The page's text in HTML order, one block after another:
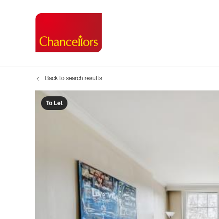
Buyer Services
Search new homes
Register as a
The
Tenant
Tenant
Information to
Search new
Back to search results
To Let